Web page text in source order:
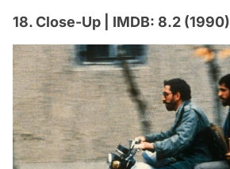
18. Close-Up | IMDB: 8.2 (1990)